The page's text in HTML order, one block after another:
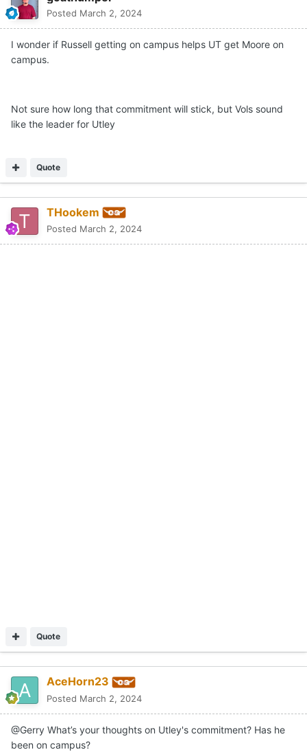
Posted March 2, 2024
I wonder if Russell getting on campus helps UT get Moore on
campus.
Not sure how long that commitment will stick, but Vols sound
like the leader for Utley
Quote
THookem
Posted March 2, 2024
Quote
AceHorn23
Posted March 2, 2024
@Gerry What’s your thoughts on Utley's commitment? Has he
been on campus?